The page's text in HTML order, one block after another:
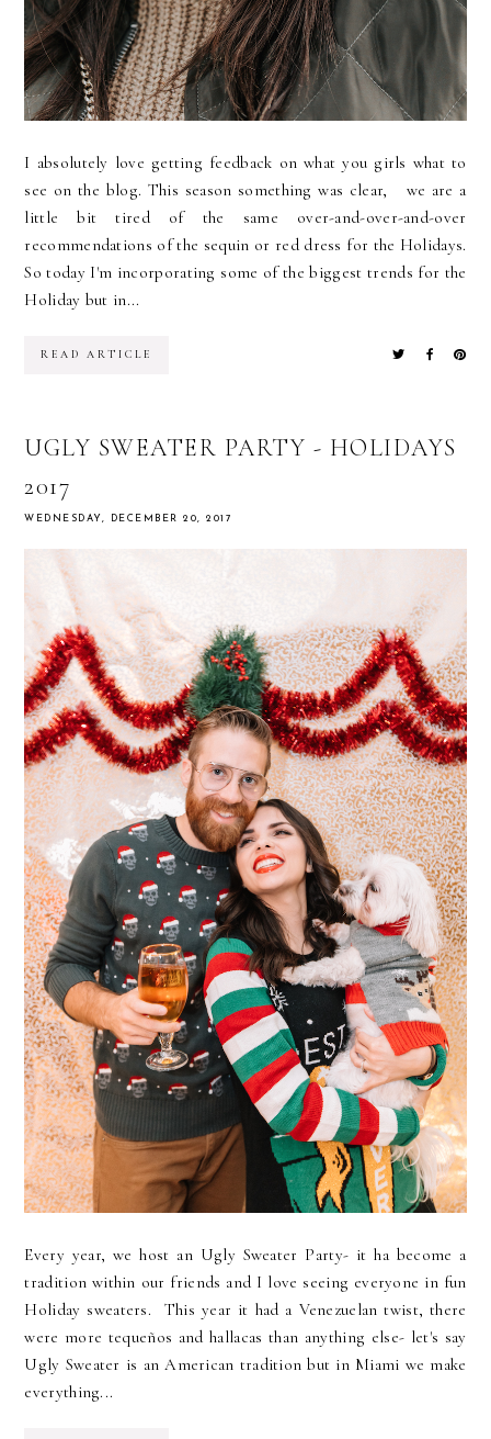
I absolutely love getting feedback on what you girls what to
see on the blog. This season something was clear, we are a
little bit tired of the same over-and-over-and-over
recommendations of the sequin or red dress for the Holidays.
So today I'm incorporating some of the biggest trends for the
Holiday but in...
READ ARTICLE
UGLY SWEATER PARTY - HOLIDAYS
2017
WEDNESDAY, DECEMBER 20, 2017
Every year, we host an Ugly Sweater Party- it ha become a
tradition within our friends and I love seeing everyone in fun
Holiday sweaters. This year it had a Venezuelan twist, there
were more tequeños and hallacas than anything else- let's say
Ugly Sweater is an American tradition but in Miami we make
everything...